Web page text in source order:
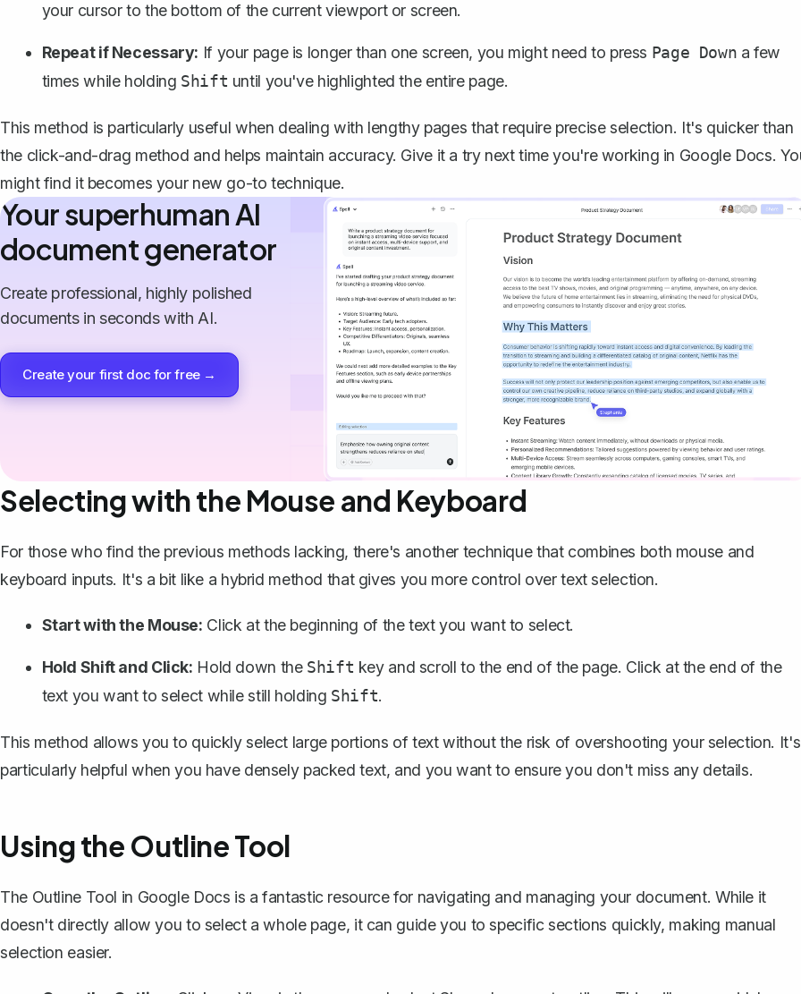
your cursor to the bottom of the current viewport or screen.
Repeat if Necessary: If your page is longer than one screen, you might need to press Page Down a few
times while holding Shift until you've highlighted the entire page.
This method is particularly useful when dealing with lengthy pages that require precise selection. It's quicker than
the click-and-drag method and helps maintain accuracy. Give it a try next time you're working in Google Docs.
might find it becomes your new go-to technique.
Your superhuman AI
document generator
Create professional, highly polished
documents in seconds with AI.
Create your first doc for free →
Selecting with the Mouse and Keyboard
For those who find the previous methods lacking, there's another technique that combines both mouse and
keyboard inputs. It's a bit like a hybrid method that gives you more control over text selection.
Start with the Mouse: Click at the beginning of the text you want to select.
Hold Shift and Click: Hold down the Shift key and scroll to the end of the page. Click at the end of the
text you want to select while still holding Shift.
This method allows you to quickly select large portions of text without the risk of overshooting your selection. It's
particularly helpful when you have densely packed text, and you want to ensure you don't miss any details.
Using the Outline Tool
The Outline Tool in Google Docs is a fantastic resource for navigating and managing your document. While it
doesn't directly allow you to select a whole page, it can guide you to specific sections quickly, making manual
selection easier.